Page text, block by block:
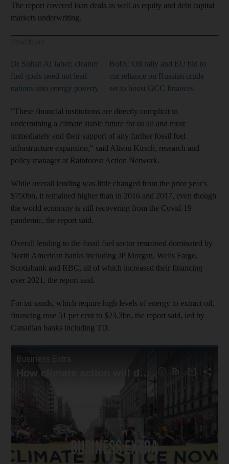
The report covered loan deals as well as equity and debt capital
markets underwriting.
Dr Sultan Al Jaber: cleaner
fuel goals need not lead
nations into energy poverty
BofA: Oil rally and EU bid to
cut reliance on Russian crude
set to boost GCC finances
"These financial institutions are directly complicit in
undermining a climate stable future for us all and must
immediately end their support of any further fossil fuel
infrastructure expansion," said Alison Kirsch, research and
policy manager at Rainforest Action Network.
While overall lending was little changed from the prior year's
$750bn, it remained higher than in 2016 and 2017, even though
the world economy is still recovering from the Covid-19
pandemic, the report said.
Overall lending to the fossil fuel sector remained dominated by
North American banks including JP Morgan, Wells Fargo,
Scotiabank and RBC, all of which increased their financing
over 2021, the report said.
For tar sands, which require high levels of energy to extract oil,
financing rose 51 per cent to $23.3bn, the report said, led by
Canadian banks including TD.